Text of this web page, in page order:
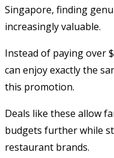
Singapore, finding
increasingly valuable.
Instead of paying over
can enjoy exactly the
this promotion.
Deals like these allow
budgets further while
restaurant brands.